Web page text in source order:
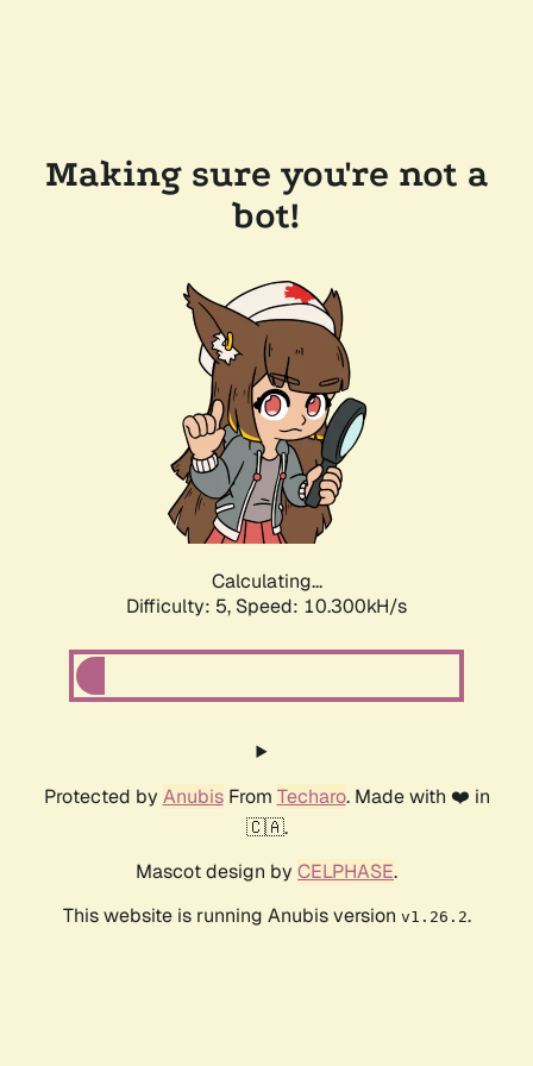
Making sure you're not a
bot!
Calculating...
Difficulty: 5, Speed: 10.300kH/s
Protected by AnubisFrom Techaro. Made with ❤️ in
🇨🇦.
Mascot design by CELPHASE.
This website is running Anubis version v1.26.2.